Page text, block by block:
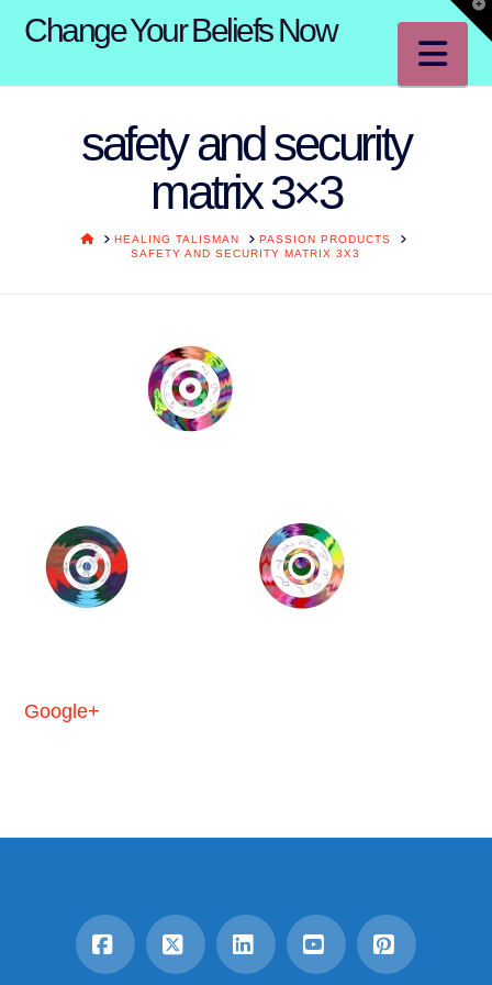
Change Your Beliefs Now
safety and security
matrix 3×3
HOMEHEALING TALISMAN
PASSION PRODUCTS
SAFETY AND SECURITY MATRIX 3X3
Google+